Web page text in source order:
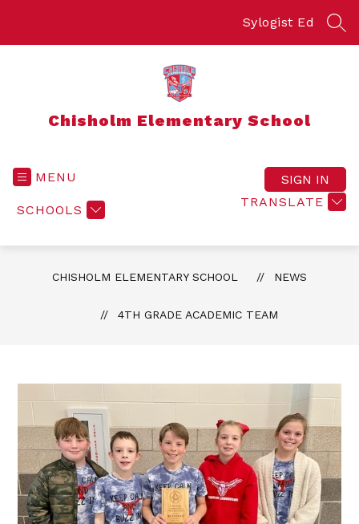
Sylogist Ed
Chisholm Elementary School
MENU
SCHOOLS
TRANSLATE
SIGN IN
CHISHOLM ELEMENTARY SCHOOL NEWS
4TH GRADE ACADEMIC TEAM